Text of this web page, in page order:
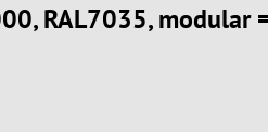
RAL7035, modular